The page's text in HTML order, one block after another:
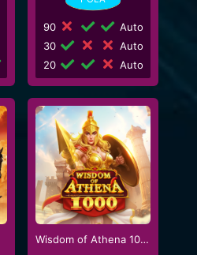
90
Auto
30
Auto
20
Auto
Wisdom of Athena 1000